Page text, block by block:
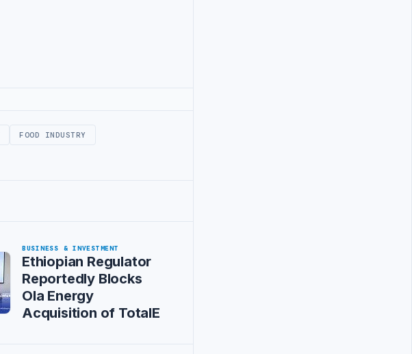
FOOD INDUSTRY
BUSINESS & INVESTMENT
Ethiopian Regulator
Reportedly Blocks
Ola Energy
Acquisition of TotalE